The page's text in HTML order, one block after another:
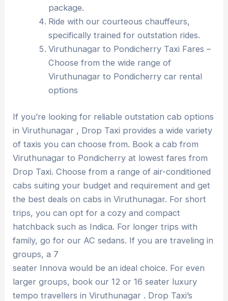
package.
Ride with our courteous chauffeurs,
specifically trained for outstation rides.
Viruthunagar to Pondicherry Taxi Fares –
Choose from the wide range of
Viruthunagar to Pondicherry car rental
options
If you’re looking for reliable outstation cab options
in Viruthunagar , Drop Taxi provides a wide variety
of taxis you can choose from. Book a cab from
Viruthunagar to Pondicherry at lowest fares from
Drop Taxi. Choose from a range of air-conditioned
cabs suiting your budget and requirement and get
the best deals on cabs in Viruthunagar. For short
trips, you can opt for a cozy and compact
hatchback such as Indica. For longer trips with
family, go for our AC sedans. If you are traveling in
groups, a 7
seater Innova would be an ideal choice. For even
larger groups, book our 12 or 16 seater luxury
tempo travellers in Viruthunagar . Drop Taxi’s